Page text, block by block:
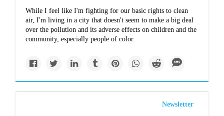
While I feel like I'm fighting for our basic rights to clean
air, I'm living in a city that doesn't seem to make a big deal
over the pollution and its adverse effects on children and the
community, especially people of color.
Newsletter